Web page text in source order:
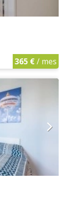
365 €/ mes